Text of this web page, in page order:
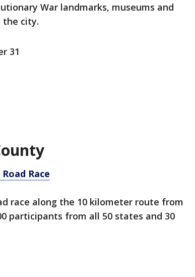
War landmarks, museums and
the city.
31
Race
race along the 10 kilometer route from
participants from all 50 states and 30